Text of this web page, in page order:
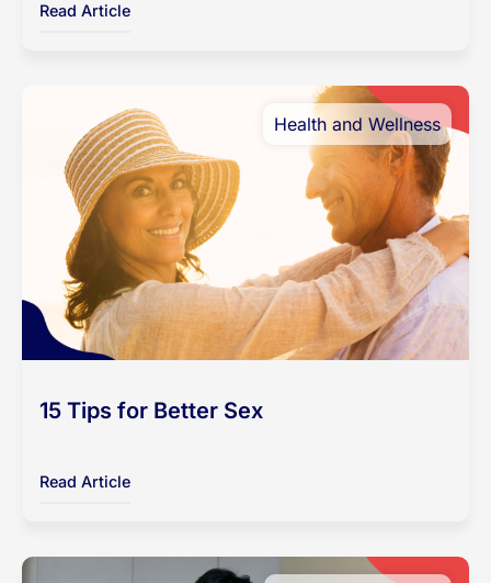
Read Article
Health and Wellness
15 Tips for Better Sex
Read Article